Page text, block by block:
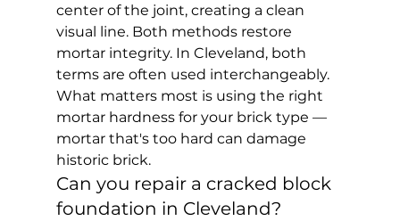
center of the joint, creating a clean
visual line. Both methods restore
mortar integrity. In Cleveland, both
terms are often used interchangeably.
What matters most is using the right
mortar hardness for your brick type —
mortar that's too hard can damage
historic brick.
Can you repair a cracked block
foundation in Cleveland?